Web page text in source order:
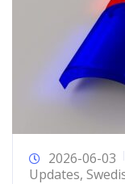
2026-06-03
Updates,